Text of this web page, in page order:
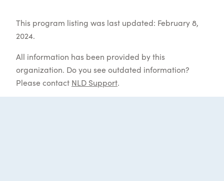
This program listing was last updated: February 8,
2024.
All information has been provided by this
organization. Do you see outdated information?
Please contact NLD Support.